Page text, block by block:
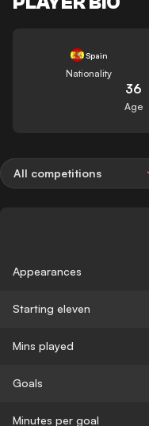
Spain
Nationality
36
Age
All competitions
Appearances
Starting eleven
Mins played
Goals
Minutes per goal